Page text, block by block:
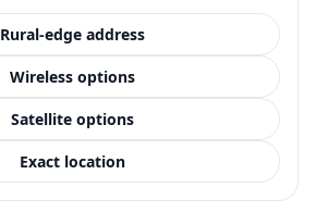
Rural-edge address
Wireless options
Satellite options
Exact location